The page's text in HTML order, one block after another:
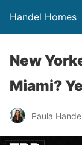
Handel Homes
New
Miami?
Paula